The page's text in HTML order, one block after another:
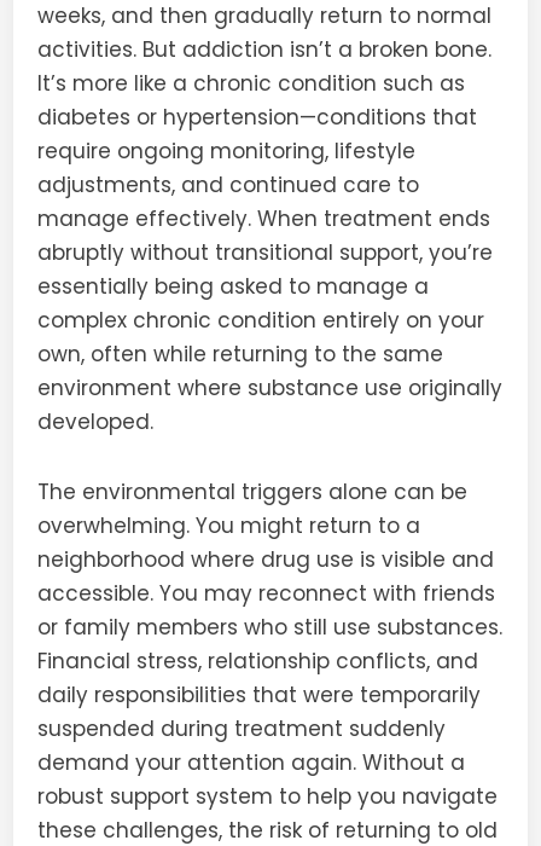
weeks, and then gradually return to normal
activities. But addiction isn’t a broken bone.
It’s more like a chronic condition such as
diabetes or hypertension—conditions that
require ongoing monitoring, lifestyle
adjustments, and continued care to
manage effectively. When treatment ends
abruptly without transitional support, you’re
essentially being asked to manage a
complex chronic condition entirely on your
own, often while returning to the same
environment where substance use originally
developed.
The environmental triggers alone can be
overwhelming. You might return to a
neighborhood where drug use is visible and
accessible. You may reconnect with friends
or family members who still use substances.
Financial stress, relationship conflicts, and
daily responsibilities that were temporarily
suspended during treatment suddenly
demand your attention again. Without a
robust support system to help you navigate
these challenges, the risk of returning to old